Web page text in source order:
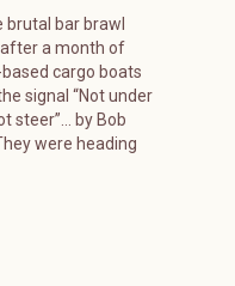
brutal bar brawl
after a month of
cargo boats
signal “Not under
steer”… by Bob
were heading